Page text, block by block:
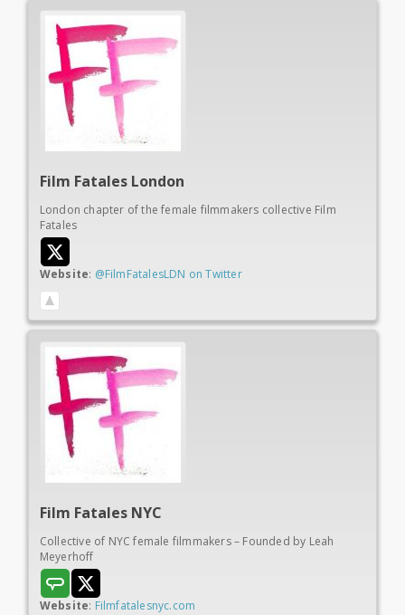
Film Fatales London
London chapter of the female filmmakers collective Film
Fatales
Website: @FilmFatalesLDN on Twitter
Film Fatales NYC
Collective of NYC female filmmakers – Founded by Leah
Meyerhoff
Website: Filmfatalesnyc.com